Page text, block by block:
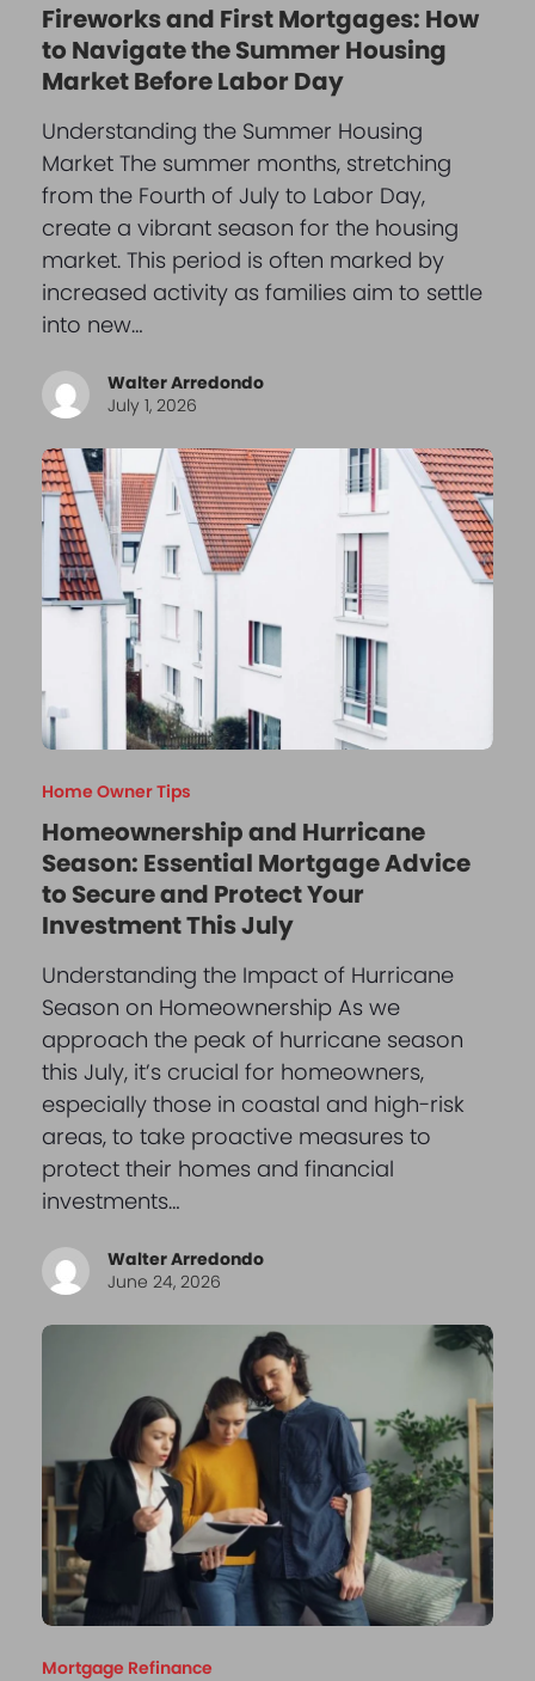
Fireworks and First Mortgages: How
to Navigate the Summer Housing
Market Before Labor Day
Understanding the Summer Housing
Market The summer months, stretching
from the Fourth of July to Labor Day,
create a vibrant season for the housing
market. This period is often marked by
increased activity as families aim to settle
into new…
Walter Arredondo
July 1, 2026
Home Owner Tips
Homeownership and Hurricane
Season: Essential Mortgage Advice
to Secure and Protect Your
Investment This July
Understanding the Impact of Hurricane
Season on Homeownership As we
approach the peak of hurricane season
this July, it’s crucial for homeowners,
especially those in coastal and high-risk
areas, to take proactive measures to
protect their homes and financial
investments…
Walter Arredondo
June 24, 2026
Mortgage Refinance